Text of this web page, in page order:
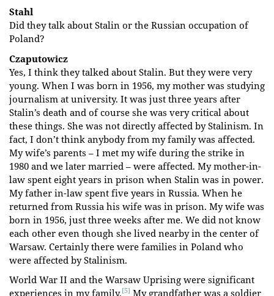
Stahl
Did they talk about Stalin or the Russian occupation of
Poland?
Czaputowicz
Yes, I think they talked about Stalin. But they were very
young. When I was born in 1956, my mother was studying
journalism at university. It was just three years after
Stalin’s death and of course she was very critical about
these things. She was not directly affected by Stalinism. In
fact, I don’t think anybody from my family was affected.
My wife’s parents – I met my wife during the strike in
1980 and we later married – were affected. My mother-in-
law spent eight years in prison when Stalin was in power.
My father in-law spent five years in Russia. When he
returned from Russia his wife was in prison. My wife was
born in 1956, just three weeks after me. We did not know
each other even though she lived nearby in the center of
Warsaw. Certainly there were families in Poland who
were affected by Stalinism.
World War II and the Warsaw Uprising were significant
experiences in my family.[5] My grandfather was a soldier